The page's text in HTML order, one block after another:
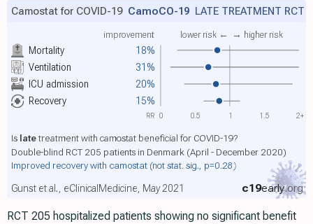
Mortality 18%
improvement lower risk ← → higher risk
Ventilation
31%
ICU admission
20%
Recovery 15%
Camostat for COVID-19 CamoCO-19LATE TREATMENT RCT
Is latetreatment with camostat beneficial for COVID-19?
Double-blind RCT 205 patients in Denmark (April - December 2020)
Improved recovery with camostat (not stat. sig., p=0.28)
c19early.org
Gunst et al., eClinicalMedicine, May 2021
0 0.5 1 1.5 2+
RR
RCT 205 hospitalized patients showing no significant benefit